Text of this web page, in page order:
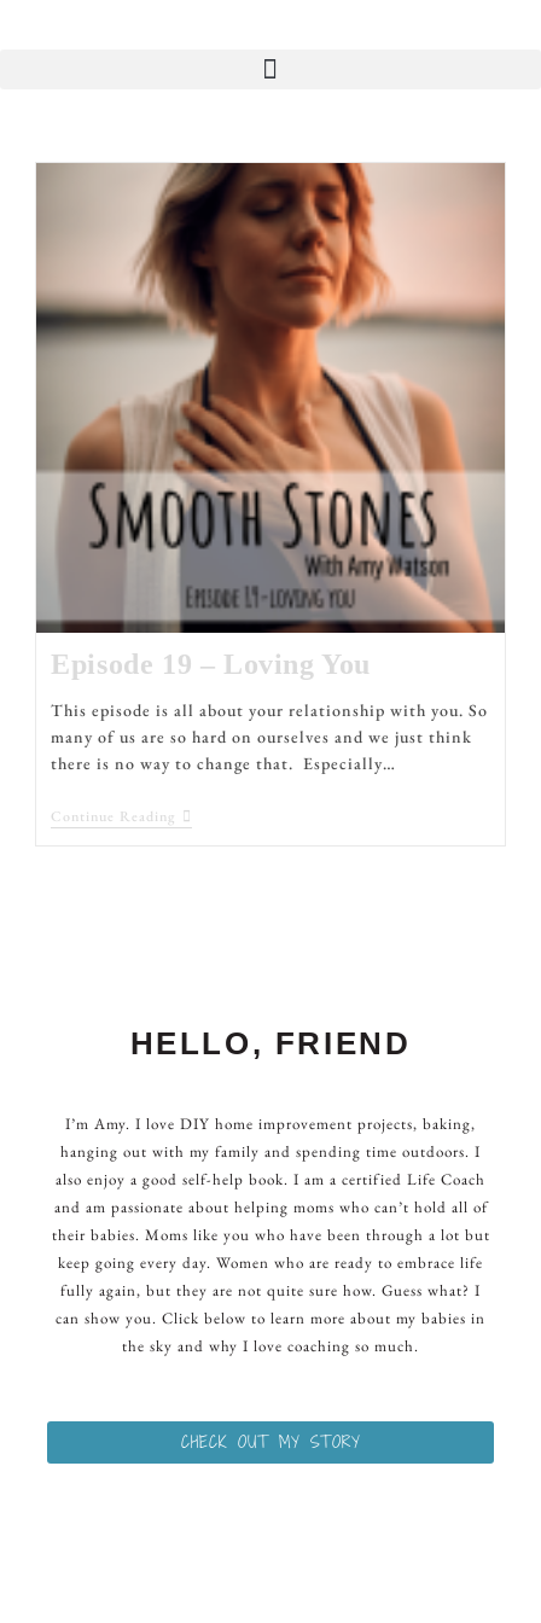
Episode 19 – Loving You
This episode is all about your relationship with you. So
many of us are so hard on ourselves and we just think
there is no way to change that. Especially…
Continue Reading
HELLO, FRIEND
I’m Amy. I love DIY home improvement projects, baking,
hanging out with my family and spending time outdoors. I
also enjoy a good self-help book. I am a certified Life Coach
and am passionate about helping moms who can’t hold all of
their babies. Moms like you who have been through a lot but
keep going every day. Women who are ready to embrace life
fully again, but they are not quite sure how. Guess what? I
can show you. Click below to learn more about my babies in
the sky and why I love coaching so much.
CHECK OUT MY STORY